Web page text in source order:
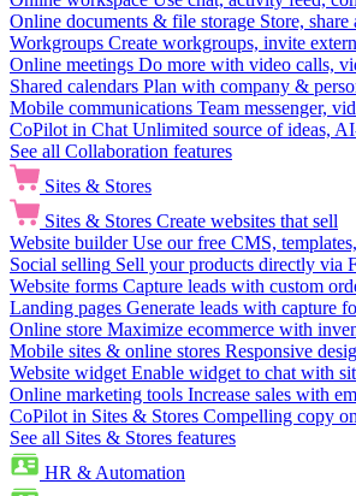
Online documents & file storage Store,
Workgroups Create workgroups, invite
Online meetings Do more with video calls,
Shared calendars Plan with company &
Mobile communications Team messenger,
CoPilot in Chat Unlimited source of ideas,
See all Collaboration features
Sites & Stores
Sites & Stores Create websites that sell
Website builder Use our free CMS,
Social selling Sell your products directly via
Website forms Capture leads with custom
Landing pages Generate leads with capture
Online store Maximize ecommerce with
Mobile sites & online stores Responsive
Website widget Enable widget to chat with
Online marketing tools Increase sales with
CoPilot in Sites & Stores Compelling copy
See all Sites & Stores features
HR & Automation